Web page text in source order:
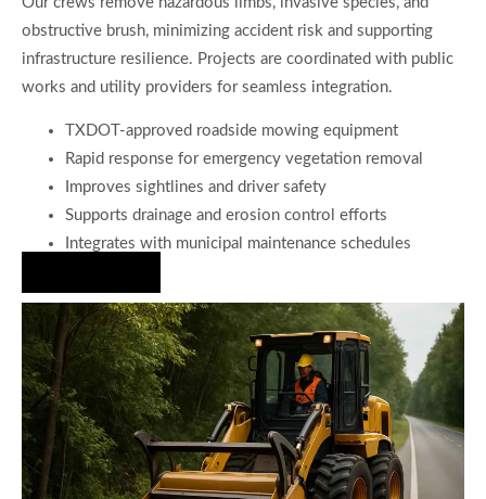
obstructive brush, minimizing accident risk and supporting
infrastructure resilience. Projects are coordinated with public
works and utility providers for seamless integration.
TXDOT-approved roadside mowing equipment
Rapid response for emergency vegetation removal
Improves sightlines and driver safety
Supports drainage and erosion control efforts
Integrates with municipal maintenance schedules